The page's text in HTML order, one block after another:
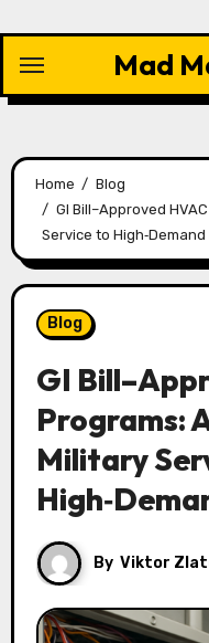
content
Mad
Home
Blog
GI Bill–Approved
Service to
Blog
GI
Programs:
Military
By Viktor